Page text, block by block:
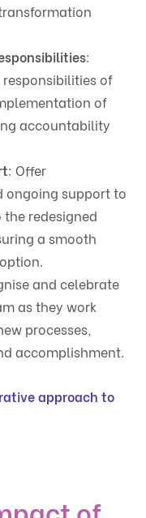
:
of
of
accountability
: Offer
ongoing support to
redesigned
a smooth
and celebrate
as they work
processes,
accomplishment.
approach to
of